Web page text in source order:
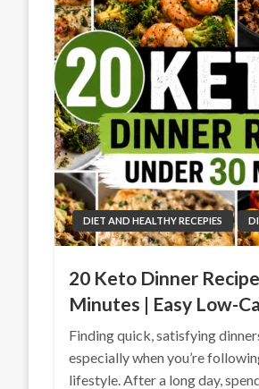
DIET AND HEALTHY RECEPIES
20 Keto Dinner
Minutes | Easy Low-
Finding quick, satisfying
especially when you’re
lifestyle. After a long day,